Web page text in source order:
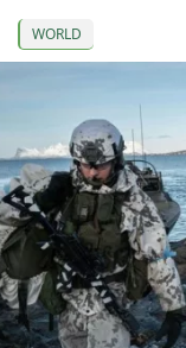
WORLD